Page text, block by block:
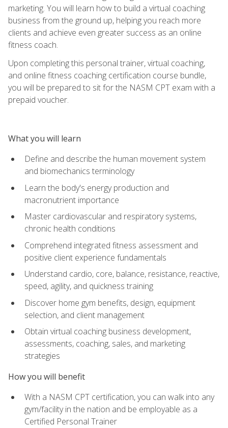
marketing. You will learn how to build a virtual coaching
business from the ground up, helping you reach more
clients and achieve even greater success as an online
fitness coach.
Upon completing this personal trainer, virtual coaching,
and online fitness coaching certification course bundle,
you will be prepared to sit for the NASM CPT exam with a
prepaid voucher.
What you will learn
Define and describe the human movement system
and biomechanics terminology
Learn the body's energy production and
macronutrient importance
Master cardiovascular and respiratory systems,
chronic health conditions
Comprehend integrated fitness assessment and
positive client experience fundamentals
Understand cardio, core, balance, resistance, reactive,
speed, agility, and quickness training
Discover home gym benefits, design, equipment
selection, and client management
Obtain virtual coaching business development,
assessments, coaching, sales, and marketing
strategies
How you will benefit
With a NASM CPT certification, you can walk into any
gym/facility in the nation and be employable as a
Certified Personal Trainer